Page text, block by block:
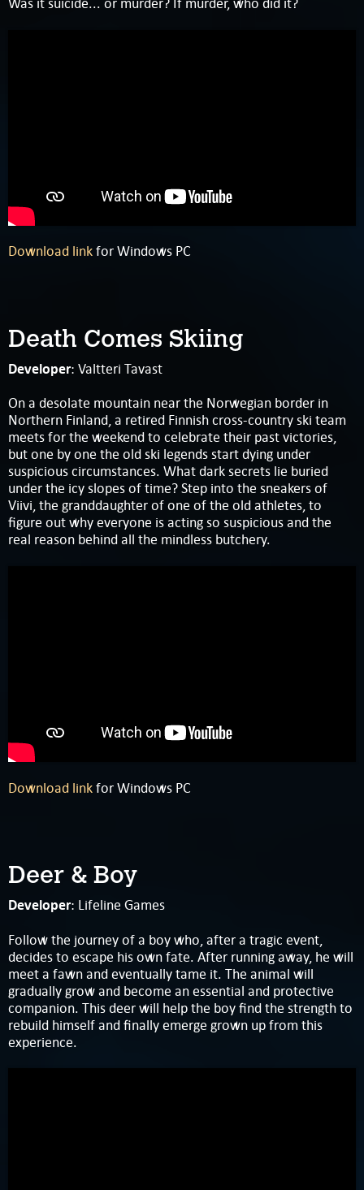
Download linkfor Windows PC
Death Comes Skiing
Developer: Valtteri Tavast
On a desolate mountain near the Norwegian border in
Northern Finland, a retired Finnish cross-country ski team
meets for the weekend to celebrate their past victories,
but one by one the old ski legends start dying under
suspicious circumstances. What dark secrets lie buried
under the icy slopes of time? Step into the sneakers of
Viivi, the granddaughter of one of the old athletes, to
figure out why everyone is acting so suspicious and the
real reason behind all the mindless butchery.
Download linkfor Windows PC
Deer & Boy
Developer: Lifeline Games
Follow the journey of a boy who, after a tragic event,
decides to escape his own fate. After running away, he will
meet a fawn and eventually tame it. The animal will
gradually grow and become an essential and protective
companion. This deer will help the boy find the strength to
rebuild himself and finally emerge grown up from this
experience.